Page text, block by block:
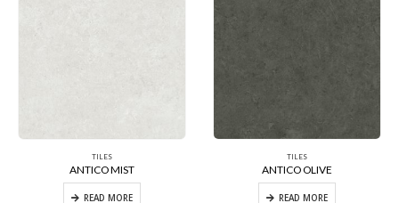
TILES
ANTICO MIST
READ MORE
TILES
ANTICO OLIVE
READ MORE